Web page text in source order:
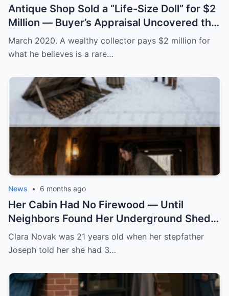
Antique Shop Sold a “Life-Size Doll” for $2
Million — Buyer’s Appraisal Uncovered the
Horror
March 2020. A wealthy collector pays $2 million for
what he believes is a rare…
News • 6 months ago
Her Cabin Had No Firewood — Until
Neighbors Found Her Underground Shed
Keeping Logs Dry All Winter
Clara Novak was 21 years old when her stepfather
Joseph told her she had 3…